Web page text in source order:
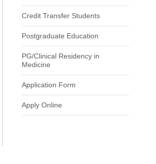
Credit Transfer Students
Postgraduate Education
PG/Clinical Residency in
Medicine
Application Form
Apply Online